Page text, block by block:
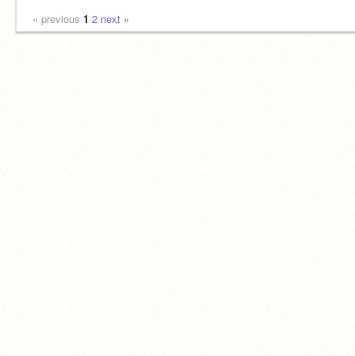
« previous 1 2 next »